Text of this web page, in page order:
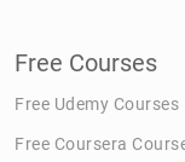
Free Courses
Free Udemy Courses
Free Coursera